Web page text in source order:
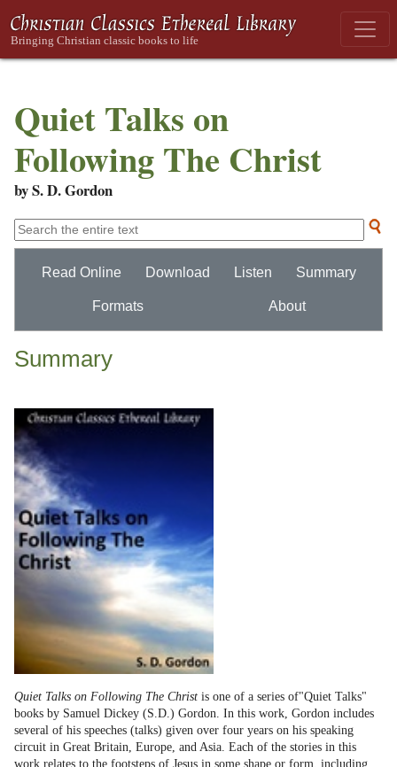
Quiet Talks on
Following The Christ
by S. D. Gordon
Read Online Download Listen Summary
Formats About
Summary
Quiet Talks on Following The Christ is one of a series of"Quiet Talks"
books by Samuel Dickey (S.D.) Gordon. In this work, Gordon includes
several of his speeches (talks) given over four years on his speaking
circuit in Great Britain, Europe, and Asia. Each of the stories in this
work relates to the footsteps of Jesus in some shape or form, including